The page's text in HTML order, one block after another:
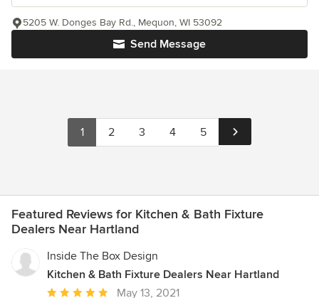
Send Message
5205 W. Donges Bay Rd., Mequon, WI 53092
1 2 3 4 5
Featured Reviews for Kitchen & Bath Fixture
Dealers Near Hartland
Inside The Box Design
Kitchen & Bath Fixture Dealers Near Hartland
Average
May 13, 2021